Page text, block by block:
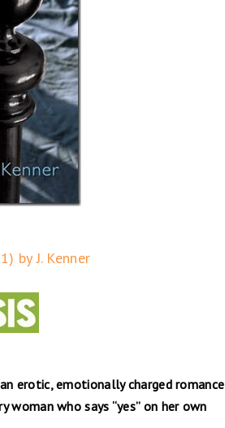
by J. Kenner
erotic, emotionally charged romance
woman who says “yes” on her own